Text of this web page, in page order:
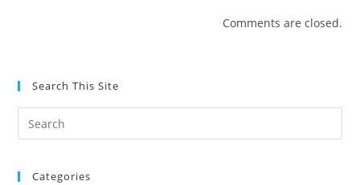
Comments are closed.
Search This Site
Categories